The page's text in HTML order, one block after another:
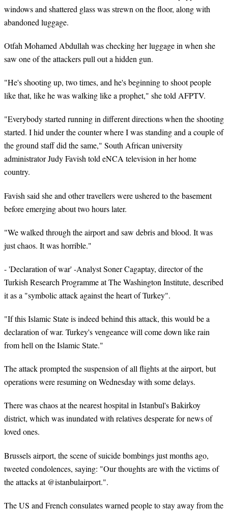
windows and shattered glass was strewn on the floor, along with
abandoned luggage.
Otfah Mohamed Abdullah was checking her luggage in when she
saw one of the attackers pull out a hidden gun.
"He's shooting up, two times, and he's beginning to shoot people
like that, like he was walking like a prophet," she told AFPTV.
"Everybody started running in different directions when the shooting
started. I hid under the counter where I was standing and a couple of
the ground staff did the same," South African university
administrator Judy Favish told eNCA television in her home
country.
Favish said she and other travellers were ushered to the basement
before emerging about two hours later.
"We walked through the airport and saw debris and blood. It was
just chaos. It was horrible."
- 'Declaration of war' -Analyst Soner Cagaptay, director of the
Turkish Research Programme at The Washington Institute, described
it as a "symbolic attack against the heart of Turkey".
"If this Islamic State is indeed behind this attack, this would be a
declaration of war. Turkey's vengeance will come down like rain
from hell on the Islamic State."
The attack prompted the suspension of all flights at the airport, but
operations were resuming on Wednesday with some delays.
There was chaos at the nearest hospital in Istanbul's Bakirkoy
district, which was inundated with relatives desperate for news of
loved ones.
Brussels airport, the scene of suicide bombings just months ago,
tweeted condolences, saying: "Our thoughts are with the victims of
the attacks at @istanbulairport.".
The US and French consulates warned people to stay away from the